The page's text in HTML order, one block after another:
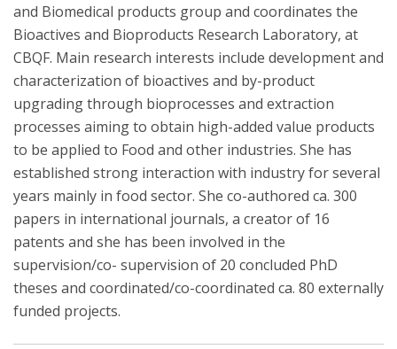
and Biomedical products group and coordinates the
Bioactives and Bioproducts Research Laboratory, at
CBQF. Main research interests include development and
characterization of bioactives and by-product
upgrading through bioprocesses and extraction
processes aiming to obtain high-added value products
to be applied to Food and other industries. She has
established strong interaction with industry for several
years mainly in food sector. She co-authored ca. 300
papers in international journals, a creator of 16
patents and she has been involved in the
supervision/co- supervision of 20 concluded PhD
theses and coordinated/co-coordinated ca. 80 externally
funded projects.